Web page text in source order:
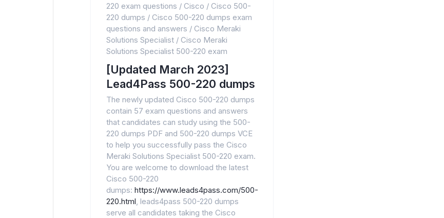
220 exam questions / Cisco / Cisco 500-
220 dumps / Cisco 500-220 dumps exam
questions and answers / Cisco Meraki
Solutions Specialist / Cisco Meraki
Solutions Specialist 500-220 exam
[Updated March 2023]
Lead4Pass 500-220 dumps
The newly updated Cisco 500-220 dumps
contain 57 exam questions and answers
that candidates can study using the 500-
220 dumps PDF and 500-220 dumps VCE
to help you successfully pass the Cisco
Meraki Solutions Specialist 500-220 exam.
You are welcome to download the latest
Cisco 500-220
dumps: https://www.leads4pass.com/500-
220.html, leads4pass 500-220 dumps
serve all candidates taking the Cisco